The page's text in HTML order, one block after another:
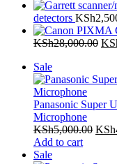
detectors KSh
KSh28,000.00
SaleProduct
on
sale
Panasonic Super
Microphone
KSh5,000.00 KSh
Add to cart
SaleProduct